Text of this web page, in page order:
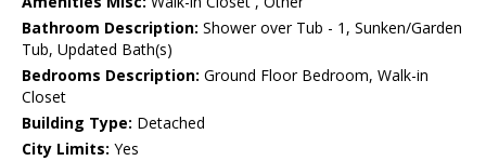
Bathroom Description: Shower over Tub - 1, Sunken/Garden
Tub, Updated Bath(s)
Bedrooms Description: Ground Floor Bedroom, Walk-in
Closet
Building Type: Detached
City Limits: Yes